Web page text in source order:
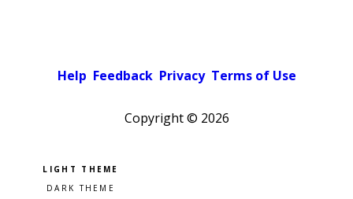
Help Feedback Privacy Terms of Use
Copyright © 2026
Pick a color scheme
Light theme
Dark theme